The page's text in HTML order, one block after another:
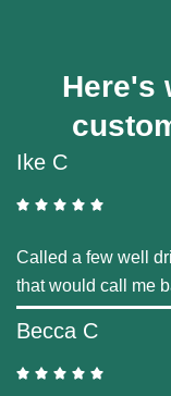
Here's
Ike C
Called a few well
that would call me
Becca C